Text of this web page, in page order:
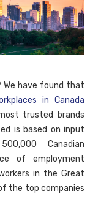
We have found that
in Canada
trusted brands
is based on input
Canadian
of employment
in the Great
the top companies